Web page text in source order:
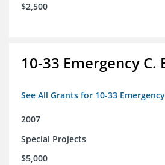
$2,500
10-33 Emergency C.
See All Grants for 10-33
2007
Special Projects
$5,000